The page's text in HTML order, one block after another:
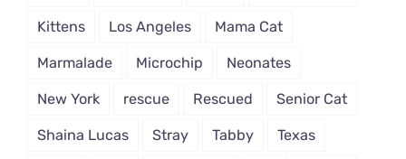
Kittens Los Angeles Mama Cat
Marmalade Microchip Neonates
New York rescue Rescued Senior Cat
Shaina Lucas Stray Tabby Texas